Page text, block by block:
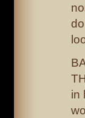
in